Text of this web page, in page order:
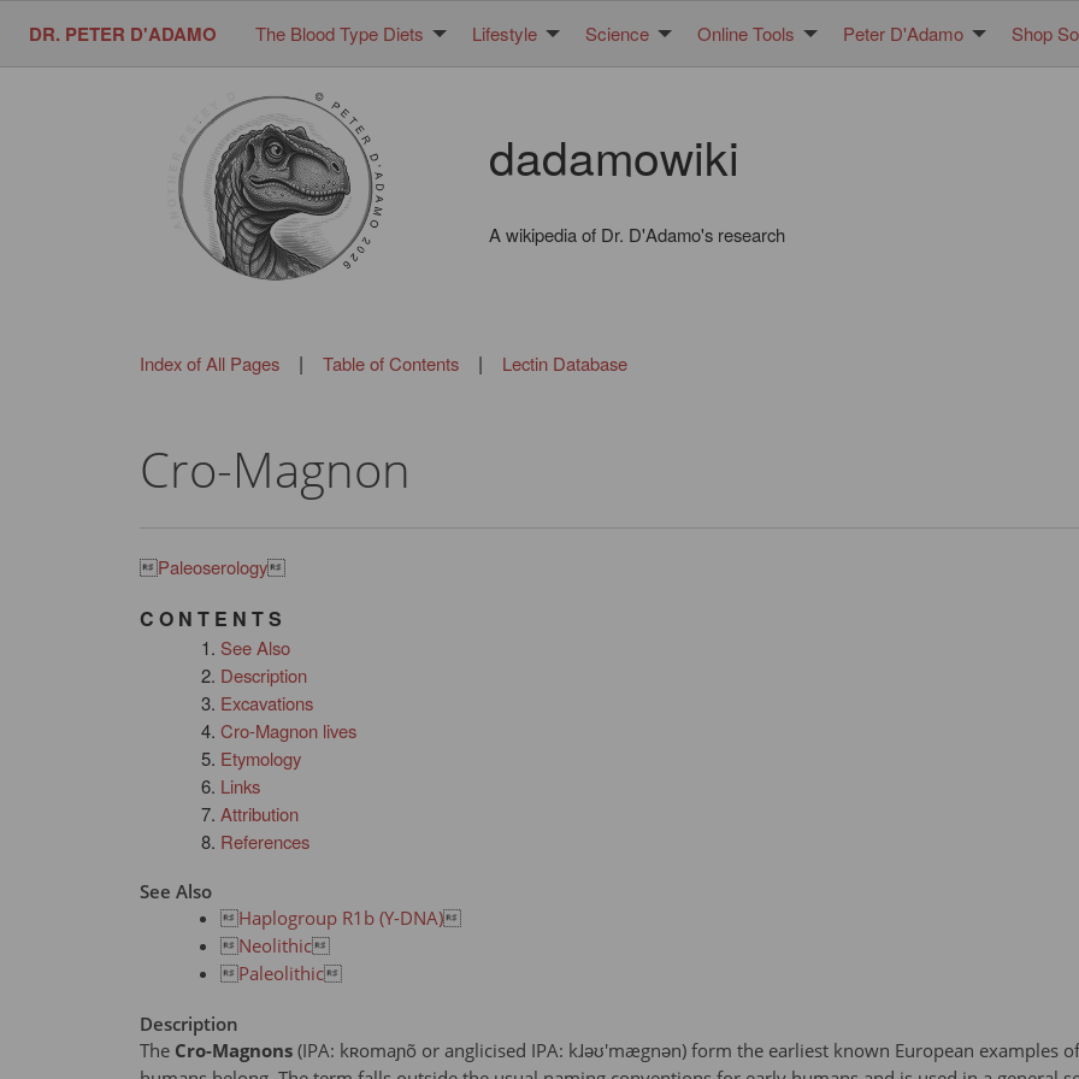
DR. PETER D'ADAMO The Blood Type Diets Lifestyle Science Online Tools Peter D'Adamo Shop
dadamowiki
A wikipedia of Dr. D'Adamo's research
Index of All Pages| Table of Contents | Lectin Database
Cro-Magnon
Paleoserology
C O N T E N T S
See Also
Description
Excavations
Cro-Magnon lives
Etymology
Links
Attribution
References
See Also
Haplogroup R1b (Y-DNA)
Neolithic
Paleolithic
Description
The Cro-Magnons(IPA: kʀomaɲõ or anglicised IPA: kɺəʊ'mægnən) form the earliest known European examples